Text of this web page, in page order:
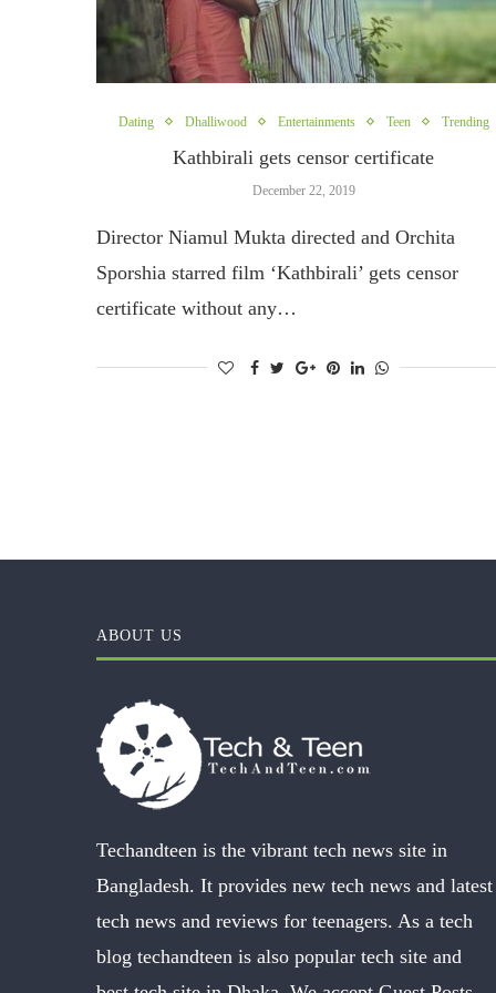
Dating Dhalliwood Entertainments Teen Trending
Kathbirali gets censor certificate
December 22, 2019
Director Niamul Mukta directed and Orchita
Sporshia starred film ‘Kathbirali’ gets censor
certificate without any…
ABOUT US
Techandteen is the vibrant tech news site in
Bangladesh. It provides new tech news and latest
tech news and reviews for teenagers. As a tech
blog techandteen is also popular tech site and